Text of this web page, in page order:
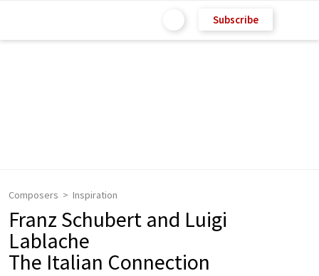
Subscribe
Composers Inspiration
Franz Schubert and Luigi
Lablache
The Italian Connection